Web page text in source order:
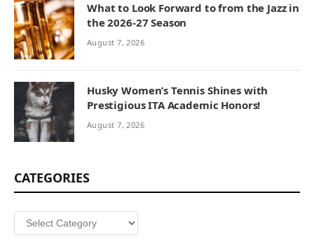
What to Look Forward to from the Jazz in
the 2026-27 Season
August 7, 2026
Husky Women’s Tennis Shines with
Prestigious ITA Academic Honors!
August 7, 2026
CATEGORIES
Categories